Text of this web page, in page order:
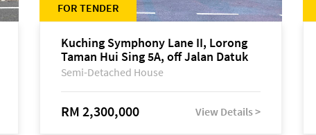
FOR TENDER
Kuching Symphony Lane II, Lorong
Taman Hui Sing 5A, off Jalan Datuk
Tawi Sli
Semi-Detached House
RM 2,300,000 View Details >